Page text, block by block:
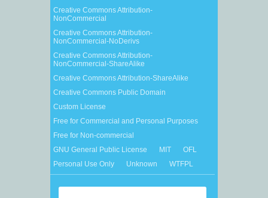
Creative Commons Attribution-
NonCommercial
Creative Commons Attribution-
NonCommercial-NoDerivs
Creative Commons Attribution-
NonCommercial-ShareAlike
Creative Commons Attribution-ShareAlike
Creative Commons Public Domain
Custom License
Free for Commercial and Personal Purposes
Free for Non-commercial
GNU General Public License
MIT
OFL
Personal Use Only
Unknown WTFPL